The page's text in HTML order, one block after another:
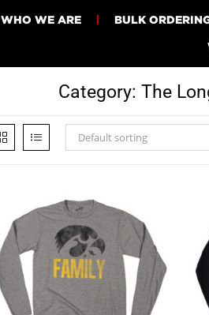
WHO WE ARE BULK
Category: The
Default sorting